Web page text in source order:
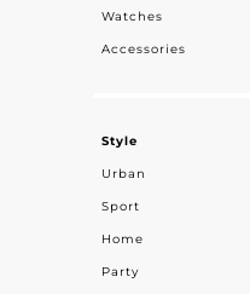
Watches
Accessories
Style
Urban
Sport
Home
Party